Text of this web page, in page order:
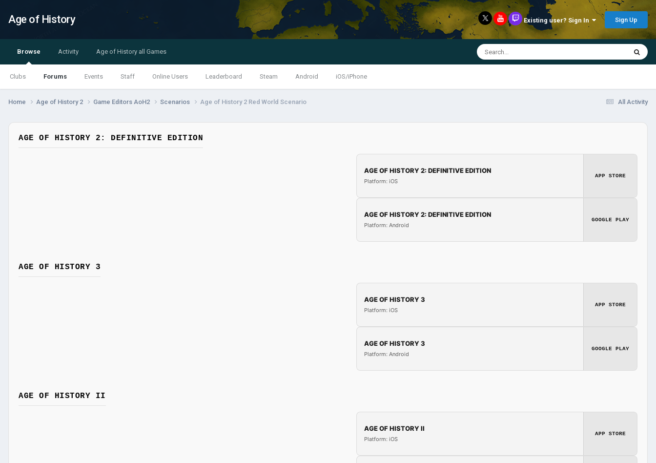
Age of History Existing user? Sign In Sign Up
Browse
Clubs Forums Events Staff Online Users Leaderboard Steam Android iOS/iPhone
Activity Age of History all Games
All Activity
Home Age of History 2 Game Editors AoH2 Scenarios Age of History 2 Red World Scenario
AGE OF HISTORY 2: DEFINITIVE EDITION
AGE OF HISTORY 2: DEFINITIVE EDITION
Platform: iOS
APP STORE
AGE OF HISTORY 2: DEFINITIVE EDITION
Platform: Android
GOOGLE PLAY
AGE OF HISTORY 3
AGE OF HISTORY 3
Platform: iOS
APP STORE
AGE OF HISTORY 3
Platform: Android
GOOGLE PLAY
AGE OF HISTORY II
AGE OF HISTORY II
Platform: iOS
APP STORE